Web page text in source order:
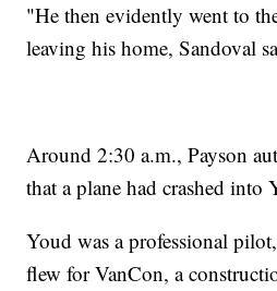
"He then evidently went to
leaving his home, Sandoval
Around 2:30 a.m., Payson
that a plane had crashed into
Youd was a professional
flew for VanCon, a